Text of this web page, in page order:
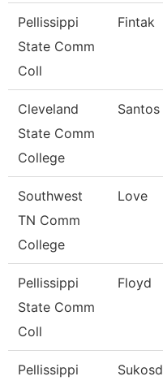
Pellissippi
State Comm
Coll
Fintak
Cleveland
State Comm
College
Santos
Southwest
TN Comm
College
Love
Pellissippi
State Comm
Coll
Floyd
Pellissippi
Sukosd